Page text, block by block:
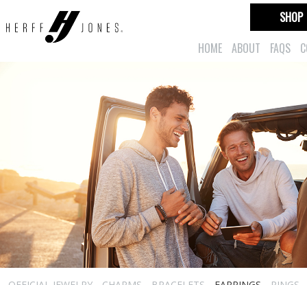
HOME ABOUT FAQS
SHOP